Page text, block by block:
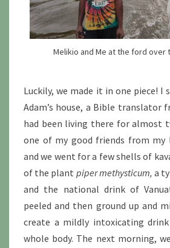
Melikio and Me at the ford over
Luckily, we made it in one piece!
Adam’s house, a Bible translator
had been living there for almost
one of my good friends from my
and we went for a few shells of
of the plant piper methysticum,a
and the national drink of
peeled and then ground up and
create a mildly intoxicating
whole body. The next morning,